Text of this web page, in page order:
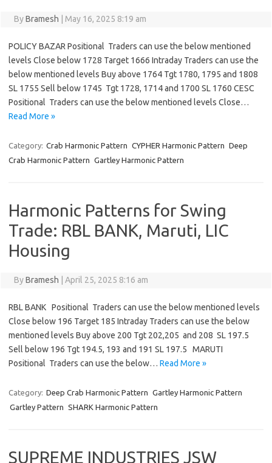
ByBramesh May 16, 2025 8:19 am
POLICY BAZAR Positional Traders can use the below mentioned
levels Close below 1728 Target 1666 Intraday Traders can use the
below mentioned levels Buy above 1764 Tgt 1780, 1795 and 1808
SL 1755 Sell below 1745 Tgt 1728, 1714 and 1700 SL 1760 CESC
Positional Traders can use the below mentioned levels Close…
Read More »
Category: Crab Harmonic Pattern CYPHER Harmonic Pattern Deep
Crab Harmonic Pattern Gartley Harmonic Pattern
Harmonic Patterns for Swing
Trade: RBL BANK, Maruti, LIC
Housing
ByBramesh April 25, 2025 8:16 am
RBL BANK Positional Traders can use the below mentioned levels
Close below 196 Target 185 Intraday Traders can use the below
mentioned levels Buy above 200 Tgt 202,205 and 208 SL 197.5
Sell below 196 Tgt 194.5, 193 and 191 SL 197.5 MARUTI
Positional Traders can use the below… Read More »
Category: Deep Crab Harmonic Pattern Gartley Harmonic Pattern
Gartley Pattern SHARK Harmonic Pattern
SUPREME INDUSTRIES JSW